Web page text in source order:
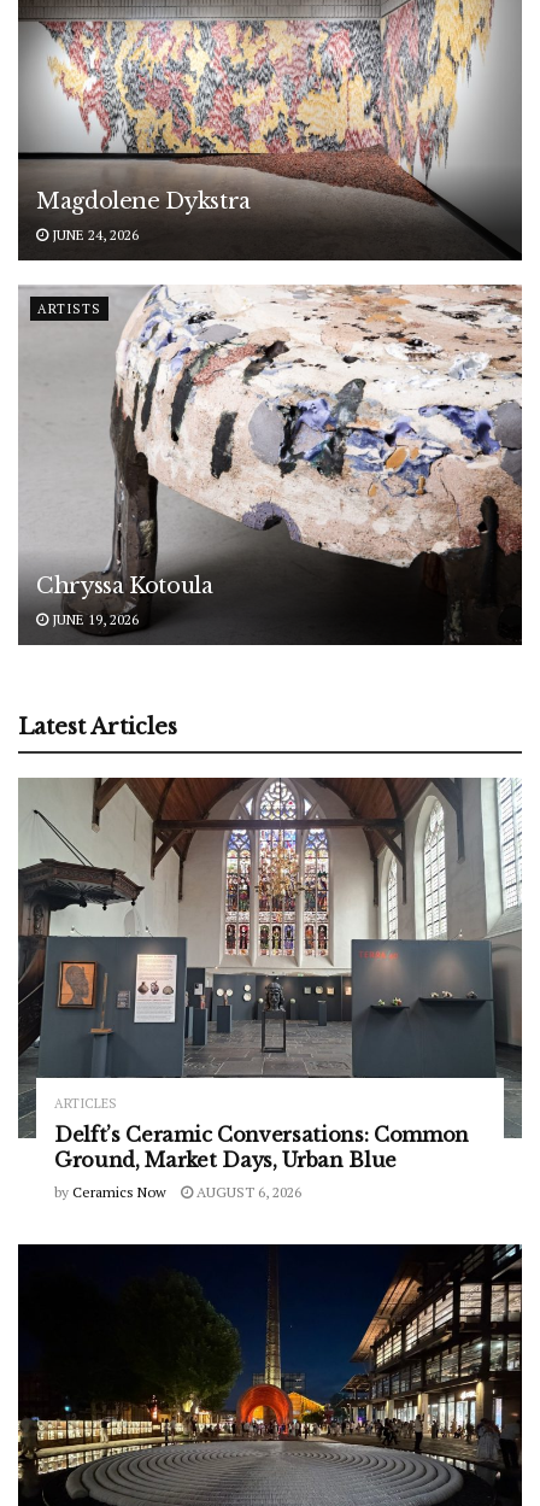
Magdolene Dykstra
JUNE 24, 2026
ARTISTS
Chryssa Kotoula
JUNE 19, 2026
Latest Articles
ARTICLES
Delft’s Ceramic Conversations: Common
Ground, Market Days, Urban Blue
by Ceramics Now AUGUST 6, 2026